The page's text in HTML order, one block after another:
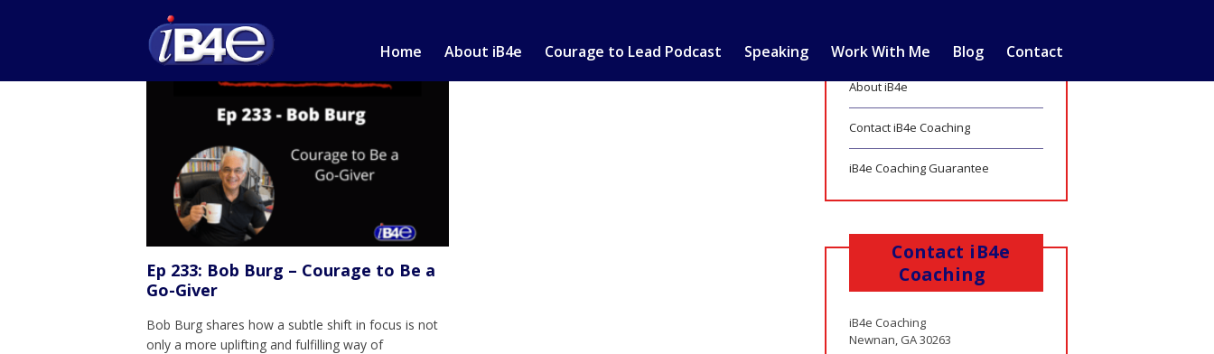
Home About iB4e Courage to Lead Podcast Speaking Work With Me Blog Contact
Ep 233: Bob Burg – Courage to Be a
Go-Giver
Bob Burg shares how a subtle shift in focus is not
only a more uplifting and fulfilling way of
About iB4e
Contact iB4e Coaching
iB4e Coaching Guarantee
Contact iB4e
Coaching
iB4e Coaching
Newnan, GA 30263